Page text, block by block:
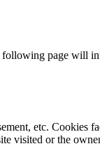
following page will
etc. Cookies
visited or the